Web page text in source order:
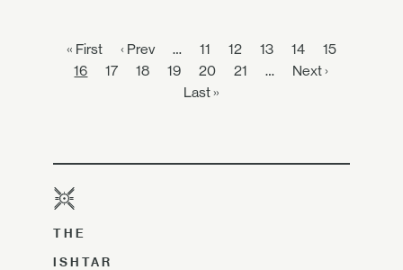
« First ‹ Prev … 11 12 13 14
15
16
17 18 19 20 21 …
Next ›
Last »
THE
ISHTAR